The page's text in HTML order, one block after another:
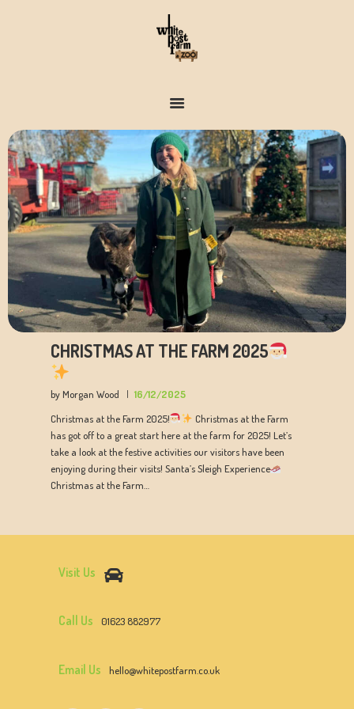
FARM & ZOO HISTORY
CHRISTMAS AT THE FARM 2025
by Morgan Wood
16/12/2025
Christmas at the Farm 2025!
Christmas at the Farm
has got off to a great start here at the farm for 2025! Let’s
take a look at the festive activities our visitors have been
enjoying during their visits! Santa’s Sleigh Experience
Christmas at the Farm…
Visit Us
Call Us 01623 882977
Email Us hello@whitepostfarm.co.uk